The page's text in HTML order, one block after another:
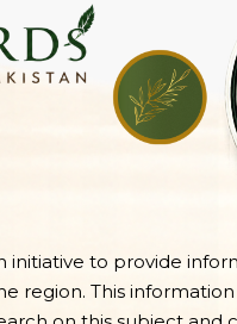
initiative to provide
region. This